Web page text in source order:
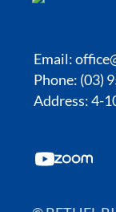
Email:
Phone: (03)
Address: 4-